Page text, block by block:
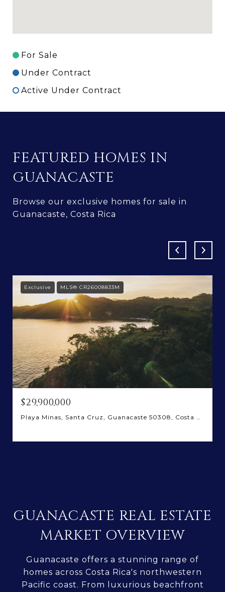
For Sale
Under Contract
Active Under Contract
FEATURED HOMES IN
GUANACASTE
Browse our exclusive homes for sale in
Guanacaste, Costa Rica
Exclusive MLS® CR26008833M
$29,900,000
Playa Minas, Santa Cruz, Guanacaste 50308, Costa Rica
GUANACASTE REAL ESTATE
MARKET OVERVIEW
Guanacaste offers a stunning range of
homes across Costa Rica's northwestern
Pacific coast. From luxurious beachfront